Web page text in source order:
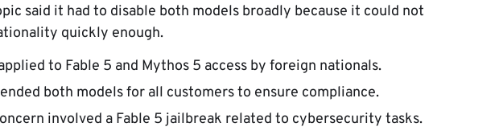
said it had to disable both models broadly because it could not
quickly enough.
to Fable 5 and Mythos 5 access by foreign nationals.
both models for all customers to ensure compliance.
involved a Fable 5 jailbreak related to cybersecurity tasks.